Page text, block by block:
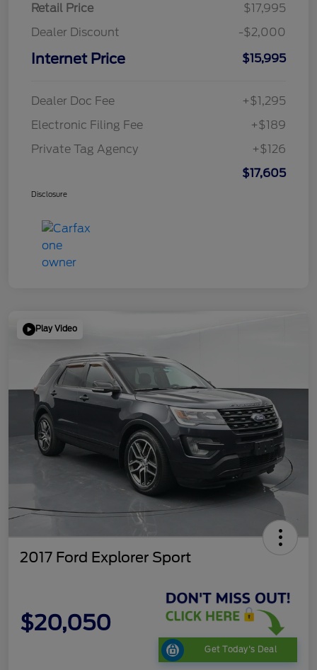
Retail Price
$17,995
Dealer Discount
-$2,000
Internet Price $15,995
Dealer Doc Fee
+$1,295
Electronic Filing Fee
+$189
Private Tag Agency
+$126
$17,605
Disclosure
Play Video
2017 Ford Explorer Sport
$20,050
Get Today's Deal